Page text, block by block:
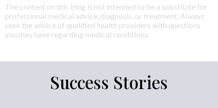
The content on this blog is not intended to be a substitute for
professional medical advice, diagnosis, or treatment. Always
seek the advice of qualified health providers with questions
you may have regarding medical conditions.
Success Stories